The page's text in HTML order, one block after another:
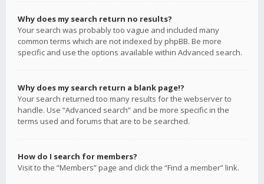
Why does my search return no results?
Your search was probably too vague and included many
common terms which are not indexed by phpBB. Be more
specific and use the options available within Advanced search.
Why does my search return a blank page!?
Your search returned too many results for the webserver to
handle. Use “Advanced search” and be more specific in the
terms used and forums that are to be searched.
How do I search for members?
Visit to the “Members” page and click the “Find a member” link.